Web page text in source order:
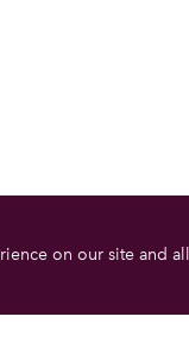
on our site and